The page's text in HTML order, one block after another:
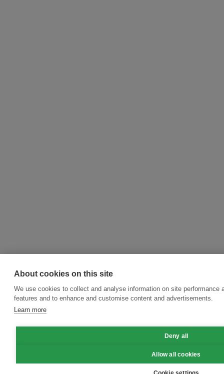
About cookies on this site
We use cookies to collect and analyse information on site performance
features and to enhance and customise content and advertisements.
Learn more
Deny all
Allow all cookies